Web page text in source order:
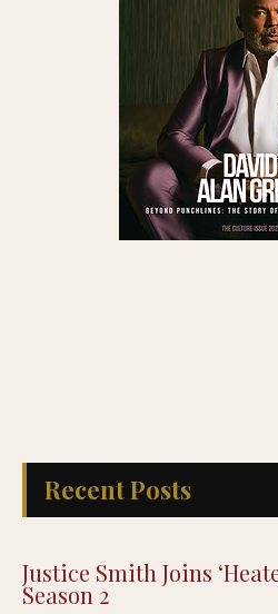
Recent Posts
Justice Smith Joins
Season 2